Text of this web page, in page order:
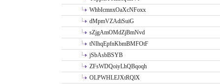
WhbIcmnxOaXcNFoxx
dMpmVZAdiSuiG
sZjgAmOMdZjBmNvd
tNIhqEpfnKbmBMFOtF
jSbAsbBSYB
ZFsWDQoiyLhQBqoqh
OLPWHLEJXtRQlX